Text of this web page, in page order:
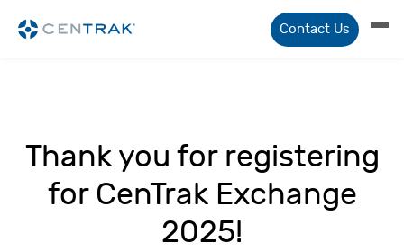
Contact Us
Thank you for registering
for CenTrak Exchange
2025!